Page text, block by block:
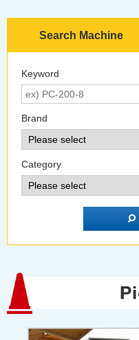
Search Machine
Keyword
Brand
Category